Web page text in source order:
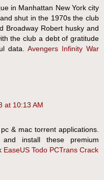
in Manhattan New York city
shut in the 1970s the club
Broadway Robert husky and
the club a debt of gratitude
data.Avengers Infinity War
at 10:13 AM
& mac torrent applications.
install these premium
EaseUS Todo PCTrans Crack